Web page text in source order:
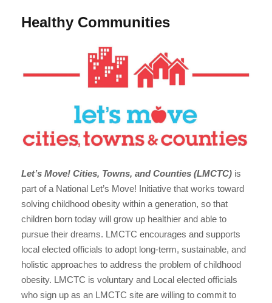
Healthy Communities
Let’s Move! Cities, Towns, and Counties (LMCTC) is
part of a National Let’s Move! Initiative that works toward
solving childhood obesity within a generation, so that
children born today will grow up healthier and able to
pursue their dreams. LMCTC encourages and supports
local elected officials to adopt long-term, sustainable, and
holistic approaches to address the problem of childhood
obesity. LMCTC is voluntary and Local elected officials
who sign up as an LMCTC site are willing to commit to